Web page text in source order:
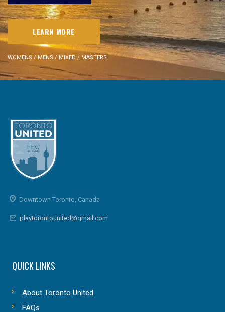
LEARN MORE
WOMENS / MENS / MIXED / MASTERS
Downtown Toronto, Canada
playtorontounited@gmail.com
QUICK LINKS
About Toronto United
FAQs